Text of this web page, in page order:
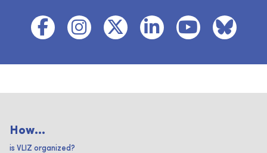
How...
is VLIZ organized?